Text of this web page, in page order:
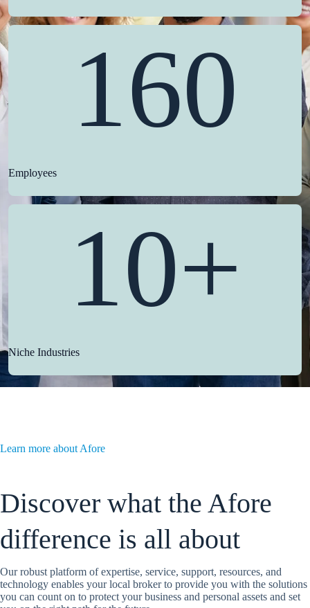
160
Employees
10+
Niche Industries
Learn more about Afore
Discover what the Afore
difference is all about
Our robust platform of expertise, service, support, resources, and
technology enables your local broker to provide you with the solutions
you can count on to protect your business and personal assets and set